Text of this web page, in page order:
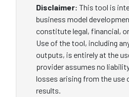
Disclaimer: This tool is
business model
constitute legal, financial,
Use of the tool, including
outputs, is entirely at the
provider assumes no
losses arising from the use
results.